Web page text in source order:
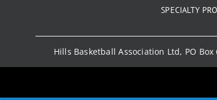
SPECIALTY
Hills Basketball Association Ltd, PO